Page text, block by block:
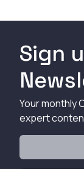
Sign
Your monthly
expert